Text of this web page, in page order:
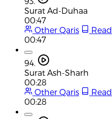
Surat Ad-Duhaa
00:47
Other Qaris
Read
00:47
94.
Surat Ash-Sharh
00:28
Other Qaris
Read
00:28